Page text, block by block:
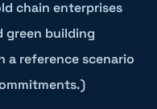
chain enterprises
green building
a reference scenario